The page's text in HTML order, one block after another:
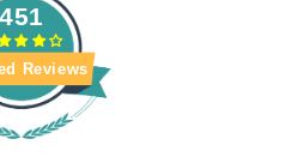
451
Reviews